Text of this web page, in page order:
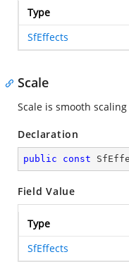
Type
SfEffects
Scale
Scale is smooth
Declaration
public const
Field Value
Type
SfEffects